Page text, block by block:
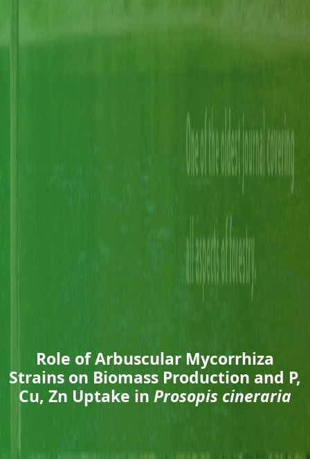
Role of Arbuscular Mycorrhiza
Strains on Biomass Production and P,
Cu, Zn Uptake in Prosopis cineraria